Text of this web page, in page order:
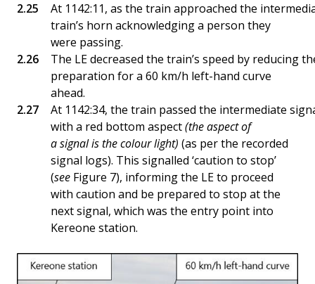
At 1142:11, as the train approached the
train’s horn acknowledging a person they
were passing.
The LE decreased the train’s speed by reducing
preparation for a 60 km/h left-hand curve
ahead.
At 1142:34, the train passed the intermediate
with a red bottom aspect(the aspect of
a signal is the colour light) (as per the recorded
signal logs). This signalled ‘caution to stop’
(see Figure 7), informing the LE to proceed
with caution and be prepared to stop at the
next signal, which was the entry point into
Kereone station.